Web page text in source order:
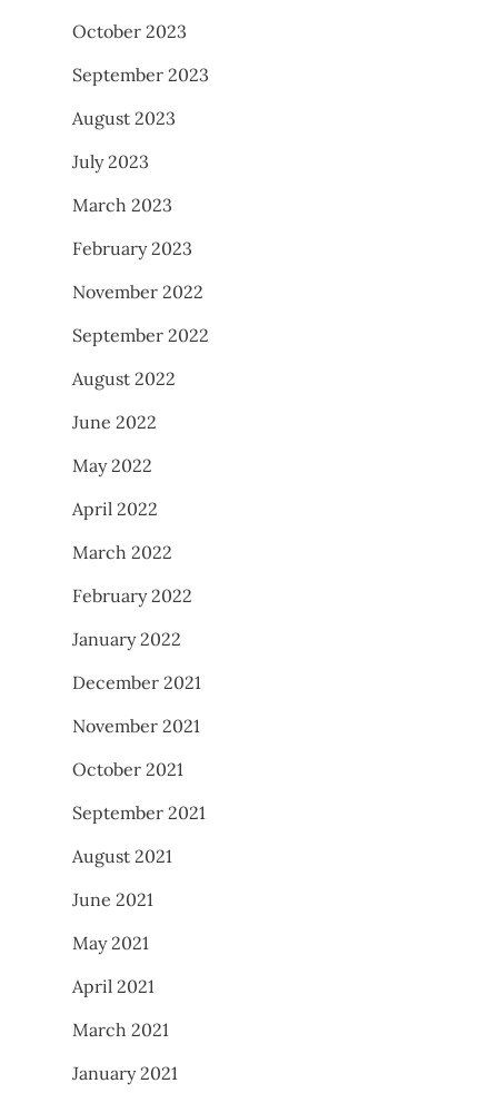
October 2023
September 2023
August 2023
July 2023
March 2023
February 2023
November 2022
September 2022
August 2022
June 2022
May 2022
April 2022
March 2022
February 2022
January 2022
December 2021
November 2021
October 2021
September 2021
August 2021
June 2021
May 2021
April 2021
March 2021
January 2021